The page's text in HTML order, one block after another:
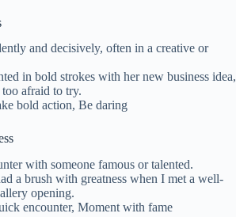
and decisively, often in a creative or
in bold strokes with her new business idea,
afraid to try.
bold action, Be daring
with someone famous or talented.
a brush with greatness when I met a well-
opening.
encounter, Moment with fame